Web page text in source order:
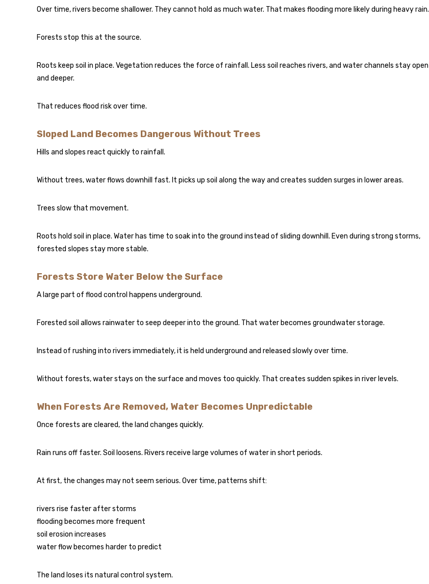
Over time, rivers become shallower. They cannot hold as much water. That makes flooding more likely during heavy rain.
Forests stop this at the source.
Roots keep soil in place. Vegetation reduces the force of rainfall. Less soil reaches rivers, and water channels stay open
and deeper.
That reduces flood risk over time.
Sloped Land Becomes Dangerous Without Trees
Hills and slopes react quickly to rainfall.
Without trees, water flows downhill fast. It picks up soil along the way and creates sudden surges in lower areas.
Trees slow that movement.
Roots hold soil in place. Water has time to soak into the ground instead of sliding downhill. Even during strong storms,
forested slopes stay more stable.
Forests Store Water Below the Surface
A large part of flood control happens underground.
Forested soil allows rainwater to seep deeper into the ground. That water becomes groundwater storage.
Instead of rushing into rivers immediately, it is held underground and released slowly over time.
Without forests, water stays on the surface and moves too quickly. That creates sudden spikes in river levels.
When Forests Are Removed, Water Becomes Unpredictable
Once forests are cleared, the land changes quickly.
Rain runs off faster. Soil loosens. Rivers receive large volumes of water in short periods.
At first, the changes may not seem serious. Over time, patterns shift:
rivers rise faster after storms
flooding becomes more frequent
soil erosion increases
water flow becomes harder to predict
The land loses its natural control system.